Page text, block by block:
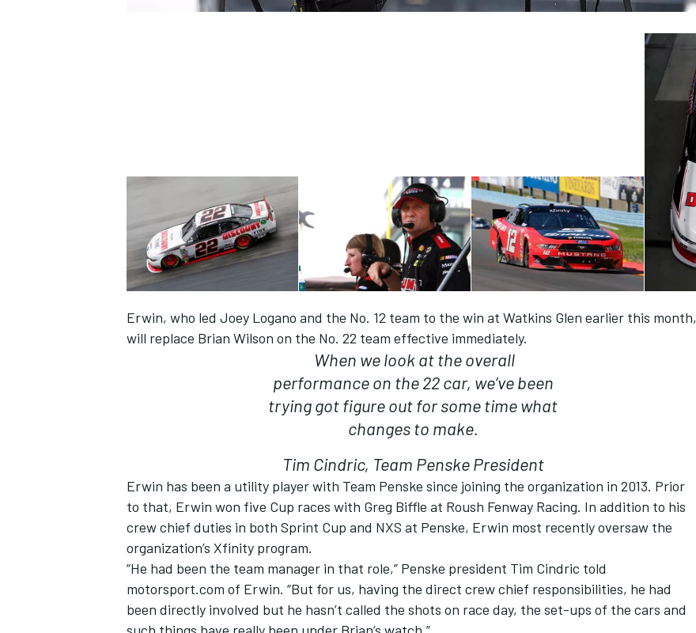
Erwin, who led Joey Logano and the No. 12 team to the win at Watkins Glen earlier this month,
will replace Brian Wilson on the No. 22 team effective immediately.
When we look at the overall
performance on the 22 car, we’ve been
trying got figure out for some time what
changes to make.
Tim Cindric, Team Penske President
Erwin has been a utility player with Team Penske since joining the organization in 2013. Prior
to that, Erwin won five Cup races with Greg Biffle at Roush Fenway Racing. In addition to his
crew chief duties in both Sprint Cup and NXS at Penske, Erwin most recently oversaw the
organization’s Xfinity program.
“He had been the team manager in that role,” Penske president Tim Cindric told
motorsport.com of Erwin. “But for us, having the direct crew chief responsibilities, he had
been directly involved but he hasn’t called the shots on race day, the set-ups of the cars and